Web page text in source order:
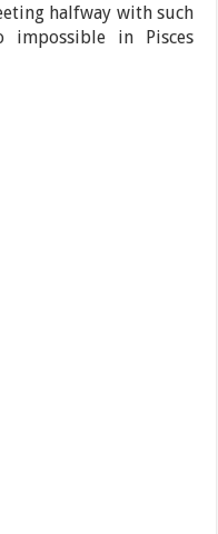
halfway with such
in Pisces